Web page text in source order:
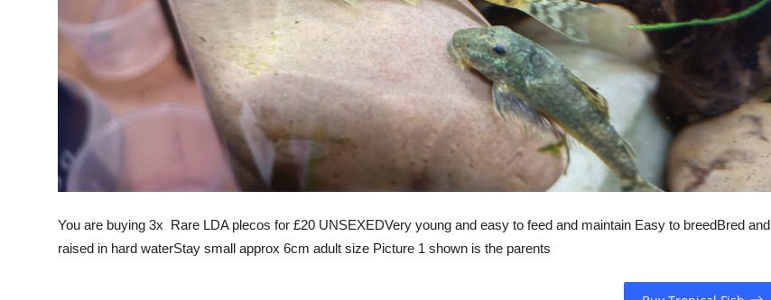
You are buying 3x Rare LDA plecos for £20 UNSEXEDVery young and easy to feed and maintain Easy to breedBred and
raised in hard waterStay small approx 6cm adult size Picture 1 shown is the parents